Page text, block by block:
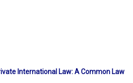
International Law: A Common Law